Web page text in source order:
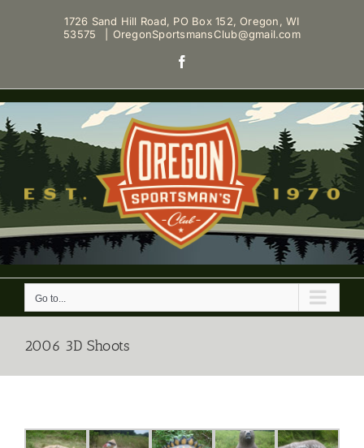
1726 Sand Hill Road, PO Box 152, Oregon, WI
53575
OregonSportsmansClub@gmail.com
Go to...
2006 3D Shoots